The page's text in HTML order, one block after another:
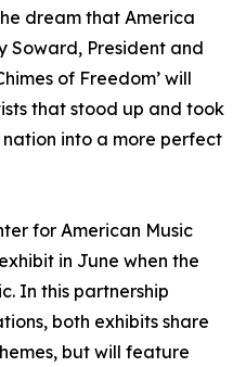
dream that America
Soward, President and
of Freedom’ will
that stood up and took
into a more perfect
for American Music
in June when the
In this partnership
both exhibits share
but will feature